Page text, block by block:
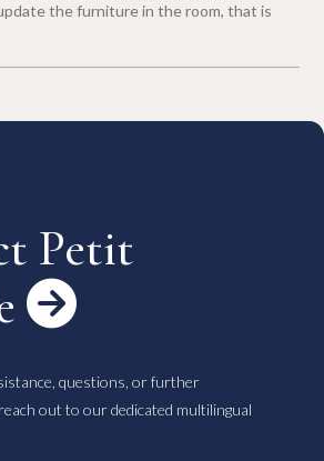
the furniture in the room, that is
Petit

questions, or further
out to our dedicated multilingual